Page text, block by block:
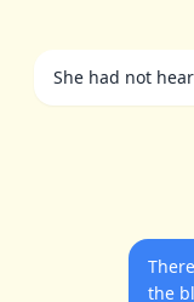
She had not
the